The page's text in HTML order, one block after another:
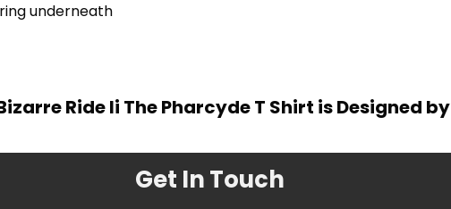
underneath
Ride Ii The Pharcyde T Shirt is Designed by
Get In Touch